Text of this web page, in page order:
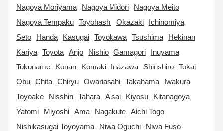
Nagoya Moriyama
Nagoya Midori
Nagoya Meito
Nagoya Tempaku Toyohashi Okazaki
Ichinomiya
Seto
Handa Kasugai Toyokawa Tsushima
Hekinan
Kariya Toyota Anjo Nishio Gamagori
Inuyama
Tokoname
Konan Komaki Inazawa Shinshiro Tokai
Obu Chita Chiryu Owariasahi Takahama
Iwakura
Toyoake
Nisshin Tahara Aisai Kiyosu
Kitanagoya
Yatomi
Miyoshi Ama Nagakute Aichi Togo
Nishikasugai Toyoyama
Niwa Oguchi
Niwa Fuso